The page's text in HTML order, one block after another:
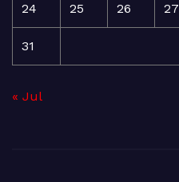
24 25 26 27
31
« Jul